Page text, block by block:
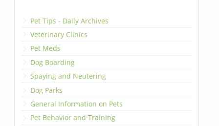
Pet Tips - Daily Archives
Veterinary Clinics
Pet Meds
Dog Boarding
Spaying and Neutering
Dog Parks
General Information on Pets
Pet Behavior and Training